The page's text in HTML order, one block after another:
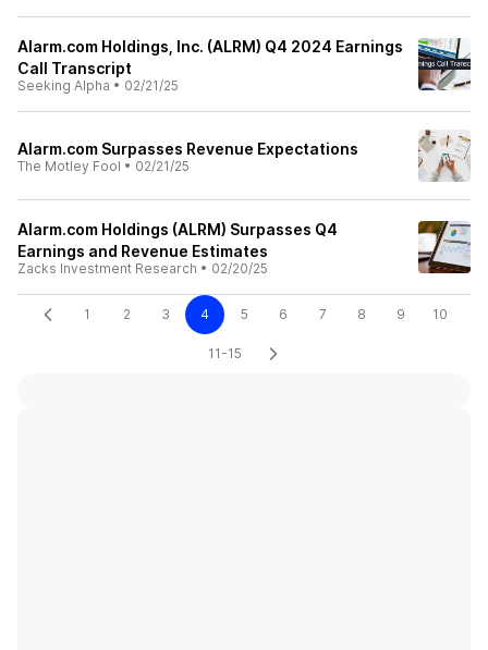
Alarm.com Holdings, Inc. (ALRM) Q4 2024 Earnings
Call Transcript
Seeking Alpha • 02/21/25
Alarm.com Surpasses Revenue Expectations
The Motley Fool • 02/21/25
Alarm.com Holdings (ALRM) Surpasses Q4
Earnings and Revenue Estimates
Zacks Investment Research • 02/20/25
1 2 3 4 5 6 7 8 9 10
11-15